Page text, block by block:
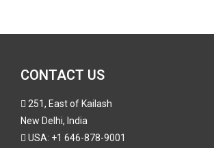
CONTACT US
251, East of Kailash
New Delhi, India
USA: +1 646-878-9001